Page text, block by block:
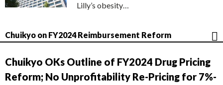
Lilly’s obesity…
Chuikyo on FY2024 Reimbursement Reform
Chuikyo OKs Outline of FY2024 Drug Pricing
Reform; No Unprofitability Re-Pricing for 7%-